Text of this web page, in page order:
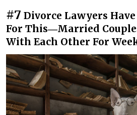
#7 Divorce Lawyers
For This―Married
With Each Other For